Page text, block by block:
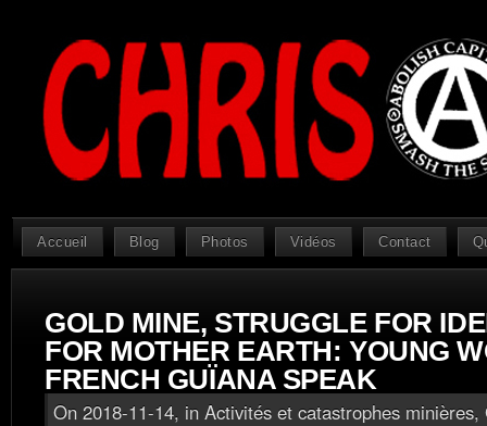
Accueil Blog Photos Vidéos Contact
GOLD MINE, STRUGGLE FOR
FOR MOTHER EARTH: YOUNG
FRENCH GUÏANA SPEAK
On 2018-11-14, in Activités et catastrophes minières,